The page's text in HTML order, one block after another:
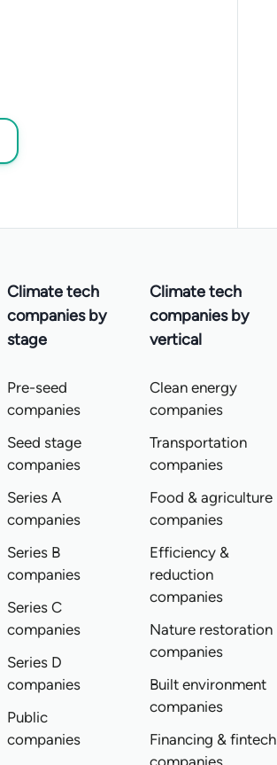
Climate tech
companies by
stage
Pre-seed
companies
Seed stage
companies
Series A
companies
Series B
companies
Series C
companies
Series D
companies
Public
companies
Climate tech
companies by
vertical
Clean energy
companies
Transportation
companies
Food & agriculture
companies
Efficiency &
reduction
companies
Nature restoration
companies
Built environment
companies
Financing & fintech
companies